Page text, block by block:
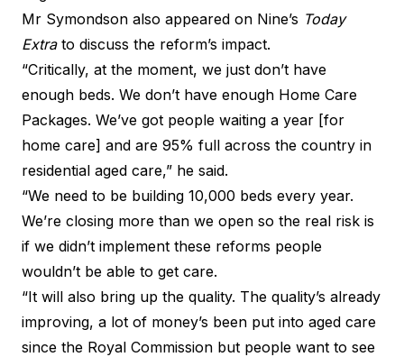
Mr Symondson also appeared on Nine’s Today
Extrato discuss the reform’s impact.
“Critically, at the moment, we just don’t have
enough beds. We don’t have enough Home Care
Packages. We’ve got people waiting a year [for
home care] and are 95% full across the country in
residential aged care,” he said.
“We need to be building 10,000 beds every year.
We’re closing more than we open so the real risk is
if we didn’t implement these reforms people
wouldn’t be able to get care.
“It will also bring up the quality. The quality’s already
improving, a lot of money’s been put into aged care
since the Royal Commission but people want to see